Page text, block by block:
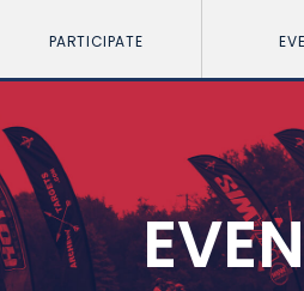
PARTICIPATE